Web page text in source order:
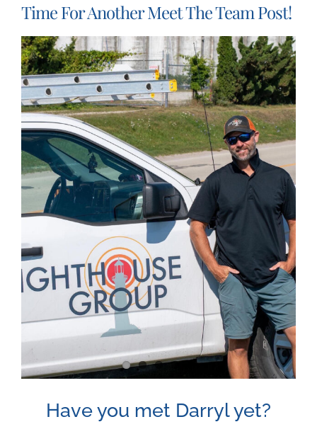
Time For Another Meet The Team Post!
View
Larger
Image
Have you met Darryl yet?